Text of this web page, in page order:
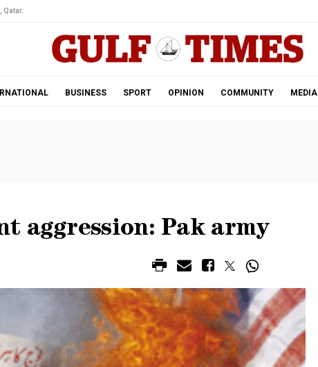
Qatar.
BUSINESS SPORT OPINION COMMUNITY MEDIA
aggression: Pak army